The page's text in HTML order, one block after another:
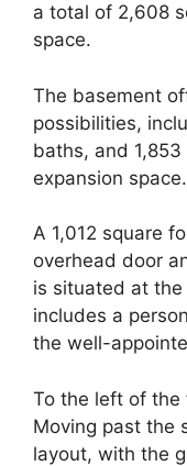
a total of 2,608
space.
The basement
possibilities,
baths, and
expansion space.
A 1,012 square
overhead door
is situated at
includes a
the well-
To the left of the
Moving past the
layout, with the